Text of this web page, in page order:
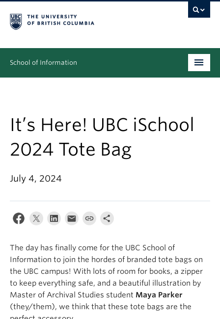
School of Information
People
Research
News & Events
About
Apply
It’s Here! UBC iSchool
2024 Tote Bag
July 4, 2024
The day has finally come for the UBC School of
Information to join the hordes of branded tote bags on
the UBC campus! With lots of room for books, a zipper
to keep everything safe, and a beautiful illustration by
Master of Archival Studies student Maya Parker
(they/them), we think that these tote bags are the